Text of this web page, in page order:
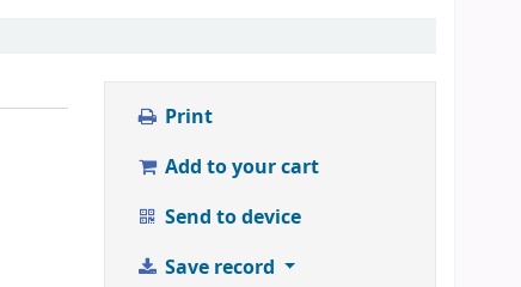
Print
Add to your cart
Send to device
Save record